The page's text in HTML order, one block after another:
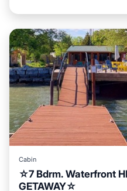
Cabin
☆7 Bdrm. Waterfront
GETAWAY☆